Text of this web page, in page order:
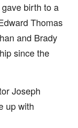
birth to a
Thomas
and Brady
since the
Joseph
up with